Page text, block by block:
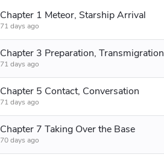
Chapter 1 Meteor, Starship Arrival
71 days ago
Chapter 3 Preparation, Transmigration
71 days ago
Chapter 5 Contact, Conversation
71 days ago
Chapter 7 Taking Over the Base
70 days ago